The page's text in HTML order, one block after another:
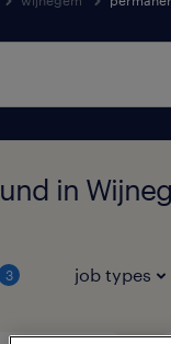
in
3 job types